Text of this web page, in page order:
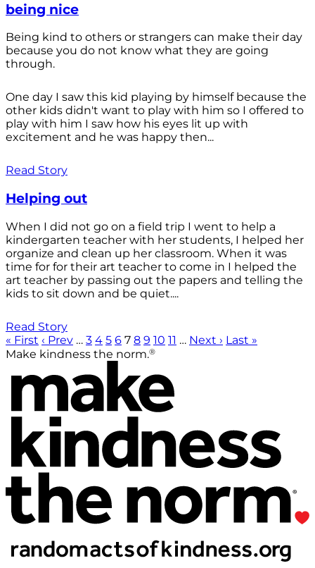
being nice
Being kind to others or strangers can make their day
because you do not know what they are going
through.
One day I saw this kid playing by himself because the
other kids didn't want to play with him so I offered to
play with him I saw how his eyes lit up with
excitement and he was happy then...
Read Story
Helping out
When I did not go on a field trip I went to help a
kindergarten teacher with her students, I helped her
organize and clean up her classroom. When it was
time for for their art teacher to come in I helped the
art teacher by passing out the papers and telling the
kids to sit down and be quiet....
Read Story
« First ‹ Prev … 3 4 5 6 7 8 9 10 11 … Next › Last »
Make kindness the norm.®